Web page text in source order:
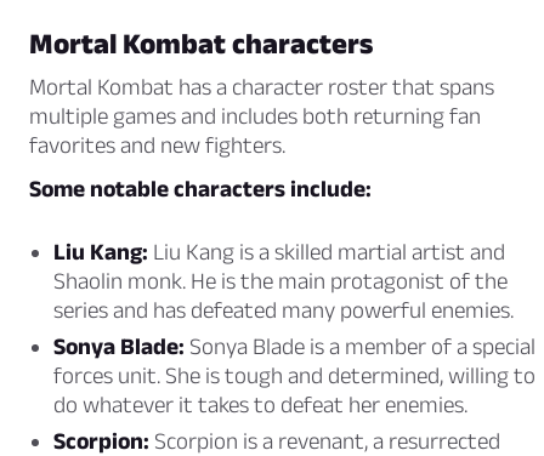
Mortal Kombat characters
Mortal Kombat has a character roster that spans
multiple games and includes both returning fan
favorites and new fighters.
Some notable characters include:
Liu Kang: Liu Kang is a skilled martial artist and
Shaolin monk. He is the main protagonist of the
series and has defeated many powerful enemies.
Sonya Blade: Sonya Blade is a member of a special
forces unit. She is tough and determined, willing to
do whatever it takes to defeat her enemies.
Scorpion: Scorpion is a revenant, a resurrected